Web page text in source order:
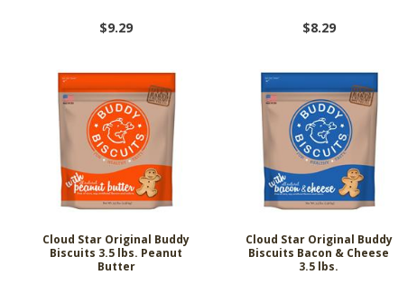
$9.29 $8.29
Cloud Star Original Buddy
Biscuits 3.5 lbs. Peanut
Butter
Cloud Star Original Buddy
Biscuits Bacon & Cheese
3.5 lbs.